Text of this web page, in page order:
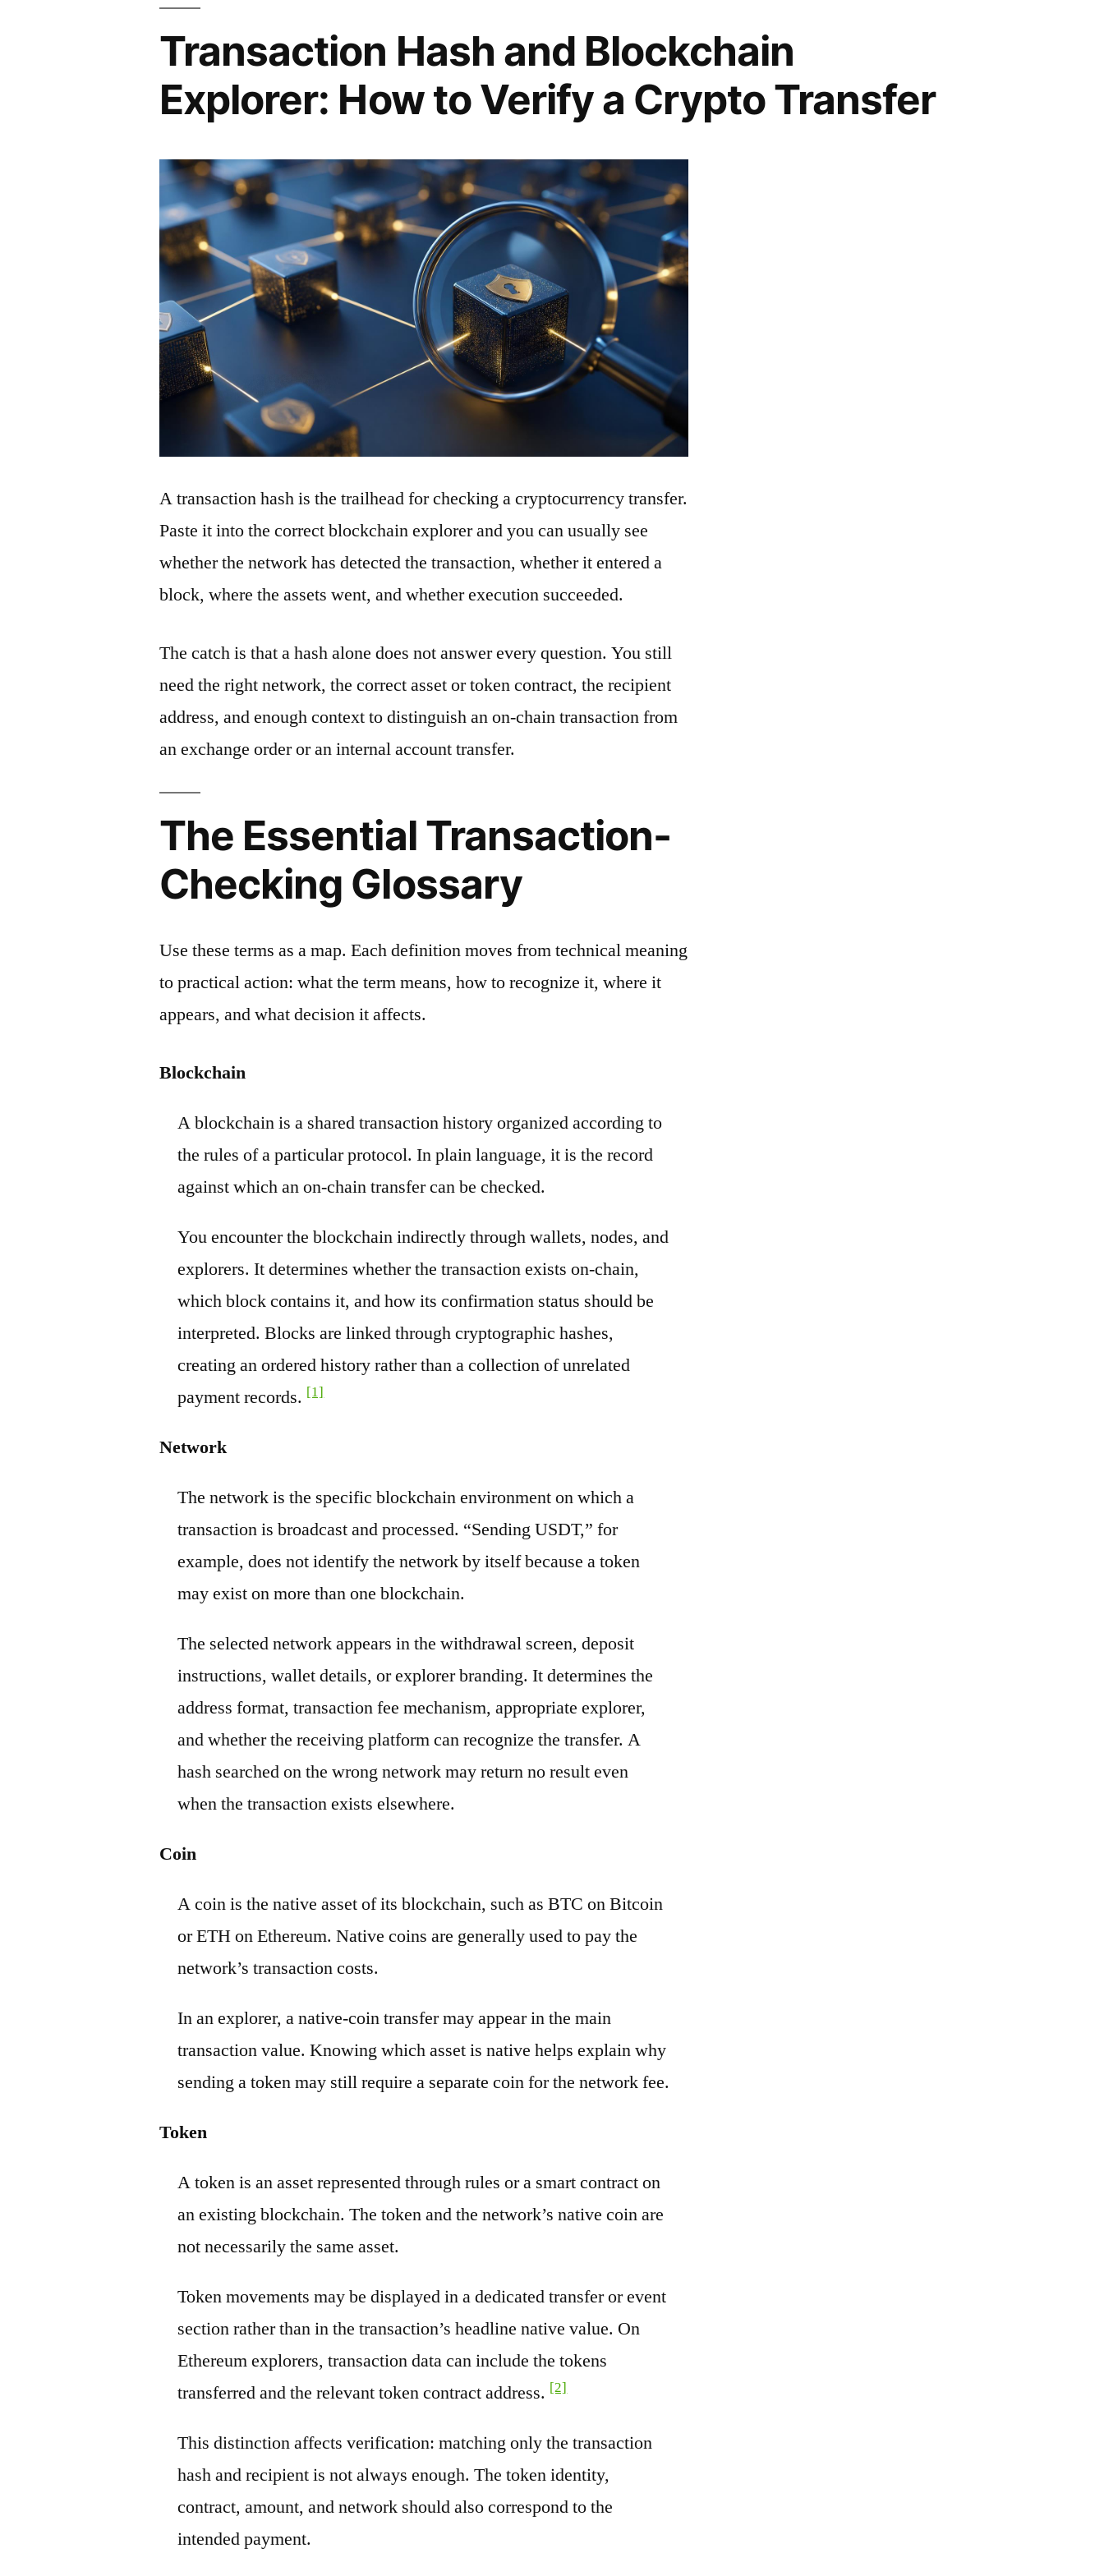
Transaction Hash and Blockchain
Explorer: How to Verify a Crypto Transfer
A transaction hash is the trailhead for checking a cryptocurrency transfer.
Paste it into the correct blockchain explorer and you can usually see
whether the network has detected the transaction, whether it entered a
block, where the assets went, and whether execution succeeded.
The catch is that a hash alone does not answer every question. You still
need the right network, the correct asset or token contract, the recipient
address, and enough context to distinguish an on-chain transaction from
an exchange order or an internal account transfer.
The Essential Transaction-
Checking Glossary
Use these terms as a map. Each definition moves from technical meaning
to practical action: what the term means, how to recognize it, where it
appears, and what decision it affects.
Blockchain
A blockchain is a shared transaction history organized according to
the rules of a particular protocol. In plain language, it is the record
against which an on-chain transfer can be checked.
You encounter the blockchain indirectly through wallets, nodes, and
explorers. It determines whether the transaction exists on-chain,
which block contains it, and how its confirmation status should be
interpreted. Blocks are linked through cryptographic hashes,
creating an ordered history rather than a collection of unrelated
payment records. [1]
Network
The network is the specific blockchain environment on which a
transaction is broadcast and processed. “Sending USDT,” for
example, does not identify the network by itself because a token
may exist on more than one blockchain.
The selected network appears in the withdrawal screen, deposit
instructions, wallet details, or explorer branding. It determines the
address format, transaction fee mechanism, appropriate explorer,
and whether the receiving platform can recognize the transfer. A
hash searched on the wrong network may return no result even
when the transaction exists elsewhere.
Coin
A coin is the native asset of its blockchain, such as BTC on Bitcoin
or ETH on Ethereum. Native coins are generally used to pay the
network’s transaction costs.
In an explorer, a native-coin transfer may appear in the main
transaction value. Knowing which asset is native helps explain why
sending a token may still require a separate coin for the network fee.
Token
A token is an asset represented through rules or a smart contract on
an existing blockchain. The token and the network’s native coin are
not necessarily the same asset.
Token movements may be displayed in a dedicated transfer or event
section rather than in the transaction’s headline native value. On
Ethereum explorers, transaction data can include the tokens
transferred and the relevant token contract address. [2]
This distinction affects verification: matching only the transaction
hash and recipient is not always enough. The token identity,
contract, amount, and network should also correspond to the
intended payment.